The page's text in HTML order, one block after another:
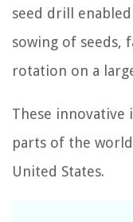
seed drill
sowing of seeds,
rotation on a
These innovative
parts of the
United States.